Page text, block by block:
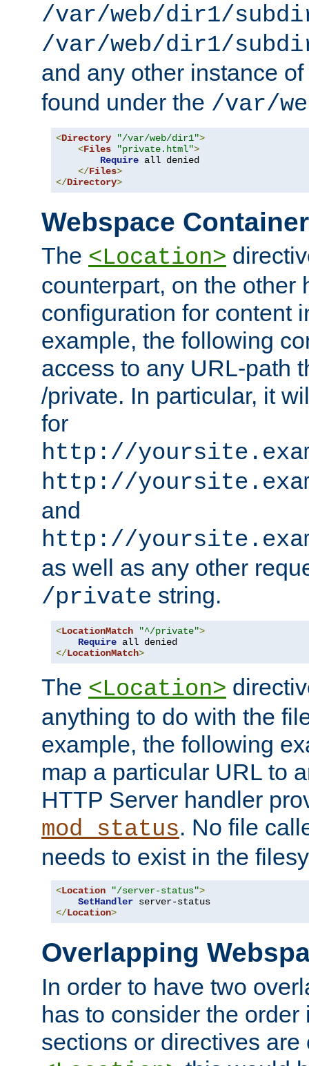
/var/web/dir1/
/var/web/dir1/
and any other instance of
found under the /var/
<Directory "/var/web/dir1">
<Files "private.html">
Require all denied
</Files>
</Directory>
Webspace
The <Location>
counterpart, on the other
configuration for content
example, the following
access to any URL-path
/private. In particular, it
for
http://
http://
and
http://
as well as any other
/private string.
<LocationMatch "^/private">
Require
</LocationMatch>
The <Location>
anything to do with the
example, the following
map a particular URL to
HTTP Server handler
mod_status. No file
needs to exist in the
<Location "/server-status">
SetHandler
</Location>
Overlapping
In order to have two
has to consider the
sections or directives are